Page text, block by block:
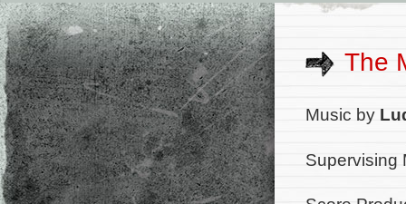
The
Music by
Supervising